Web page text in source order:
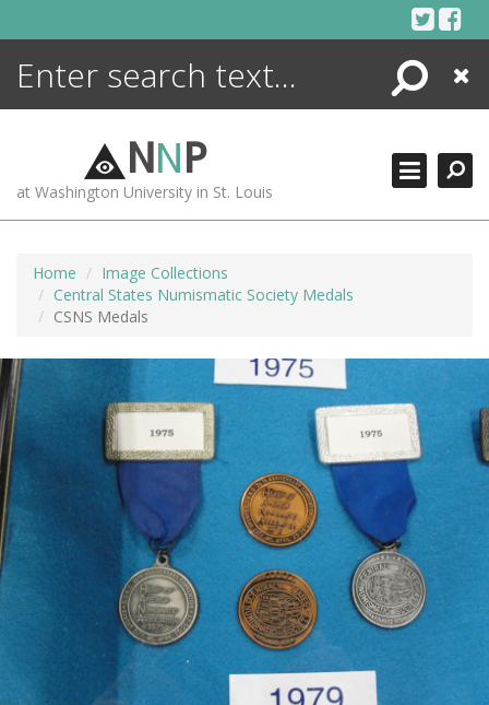
Search
Close
NNP
at Washington University in St. Louis
Home
Image Collections
Central States Numismatic Society Medals
CSNS Medals
ENCYCLOPEDIA
MORE +
ADVANCED SEARCHING